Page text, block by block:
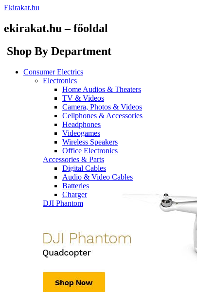
Ekirakat.hu
ekirakat.hu – főoldal
Shop By Department
Consumer Electrics
Electronics
Home Audios & Theaters
TV & Videos
Camera, Photos & Videos
Cellphones & Accessories
Headphones
Videogames
Wireless Speakers
Office Electronics
Accessories & Parts
Digital Cables
Audio & Video Cables
Batteries
Charger
DJI Phantom